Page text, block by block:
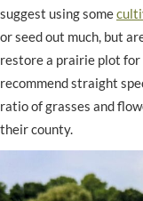
suggest using some
or seed out much, but
restore a prairie plot for
recommend straight
ratio of grasses and
their county.